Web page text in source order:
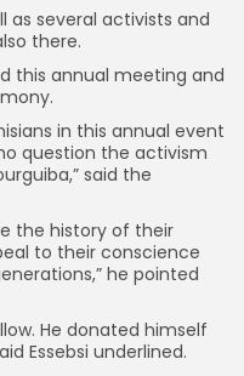
as several activists and
there.
this annual meeting and
in this annual event
question the activism
said the
the history of their
to their conscience
he pointed
He donated himself
Essebsi underlined.